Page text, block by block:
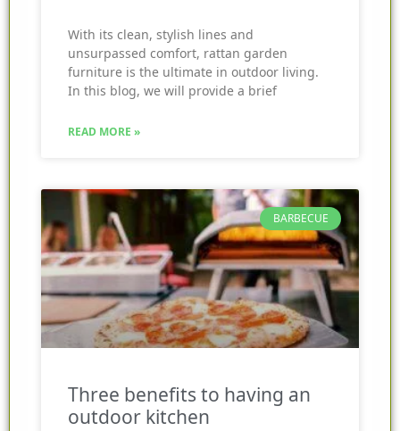
With its clean, stylish lines and
unsurpassed comfort, rattan garden
furniture is the ultimate in outdoor living.
In this blog, we will provide a brief
READ MORE »
BARBECUE
Three benefits to having an
outdoor kitchen